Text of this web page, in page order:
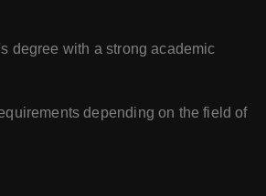
degree with a strong academic
depending on the field of